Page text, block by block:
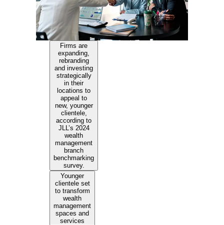
Firms are
expanding,
rebranding
and investing
strategically
in their
locations to
appeal to
new, younger
clientele,
according to
JLL’s 2024
wealth
management
branch
benchmarking
survey.
Younger
clientele set
to transform
wealth
management
spaces and
services